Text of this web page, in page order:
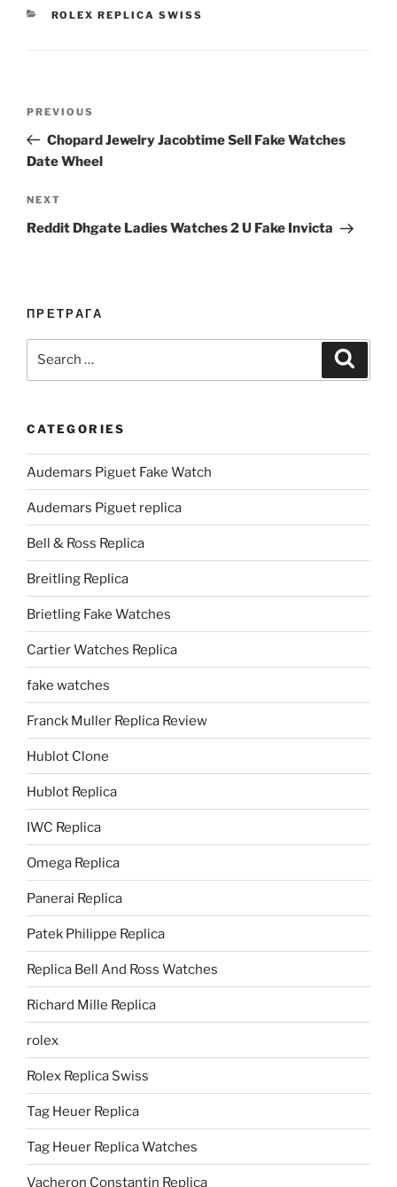
CATEGORIES
ROLEX REPLICA SWISS
Previous
Post
PREVIOUS
Chopard Jewelry Jacobtime Sell Fake Watches
Date Wheel
Next
Post
NEXT
Reddit Dhgate Ladies Watches 2 U Fake Invicta
ПРЕТРАГА
CATEGORIES
Audemars Piguet Fake Watch
Audemars Piguet replica
Bell & Ross Replica
Breitling Replica
Brietling Fake Watches
Cartier Watches Replica
fake watches
Franck Muller Replica Review
Hublot Clone
Hublot Replica
IWC Replica
Omega Replica
Panerai Replica
Patek Philippe Replica
Replica Bell And Ross Watches
Richard Mille Replica
rolex
Rolex Replica Swiss
Tag Heuer Replica
Tag Heuer Replica Watches
Vacheron Constantin Replica